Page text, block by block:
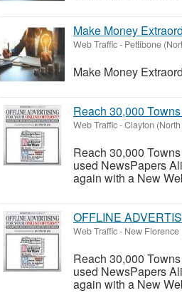
Make Money
Web Traffic- Pettibone
Make Money
Reach 30,000
Web Traffic-Clayton
Reach 30,000
used NewsPapers
again with a New
OFFLINE
Web Traffic- New
Reach 30,000
used NewsPapers
again with a New